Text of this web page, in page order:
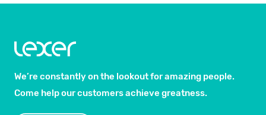
We’re constantly on the lookout for amazing people.
Come help our customers achieve greatness.